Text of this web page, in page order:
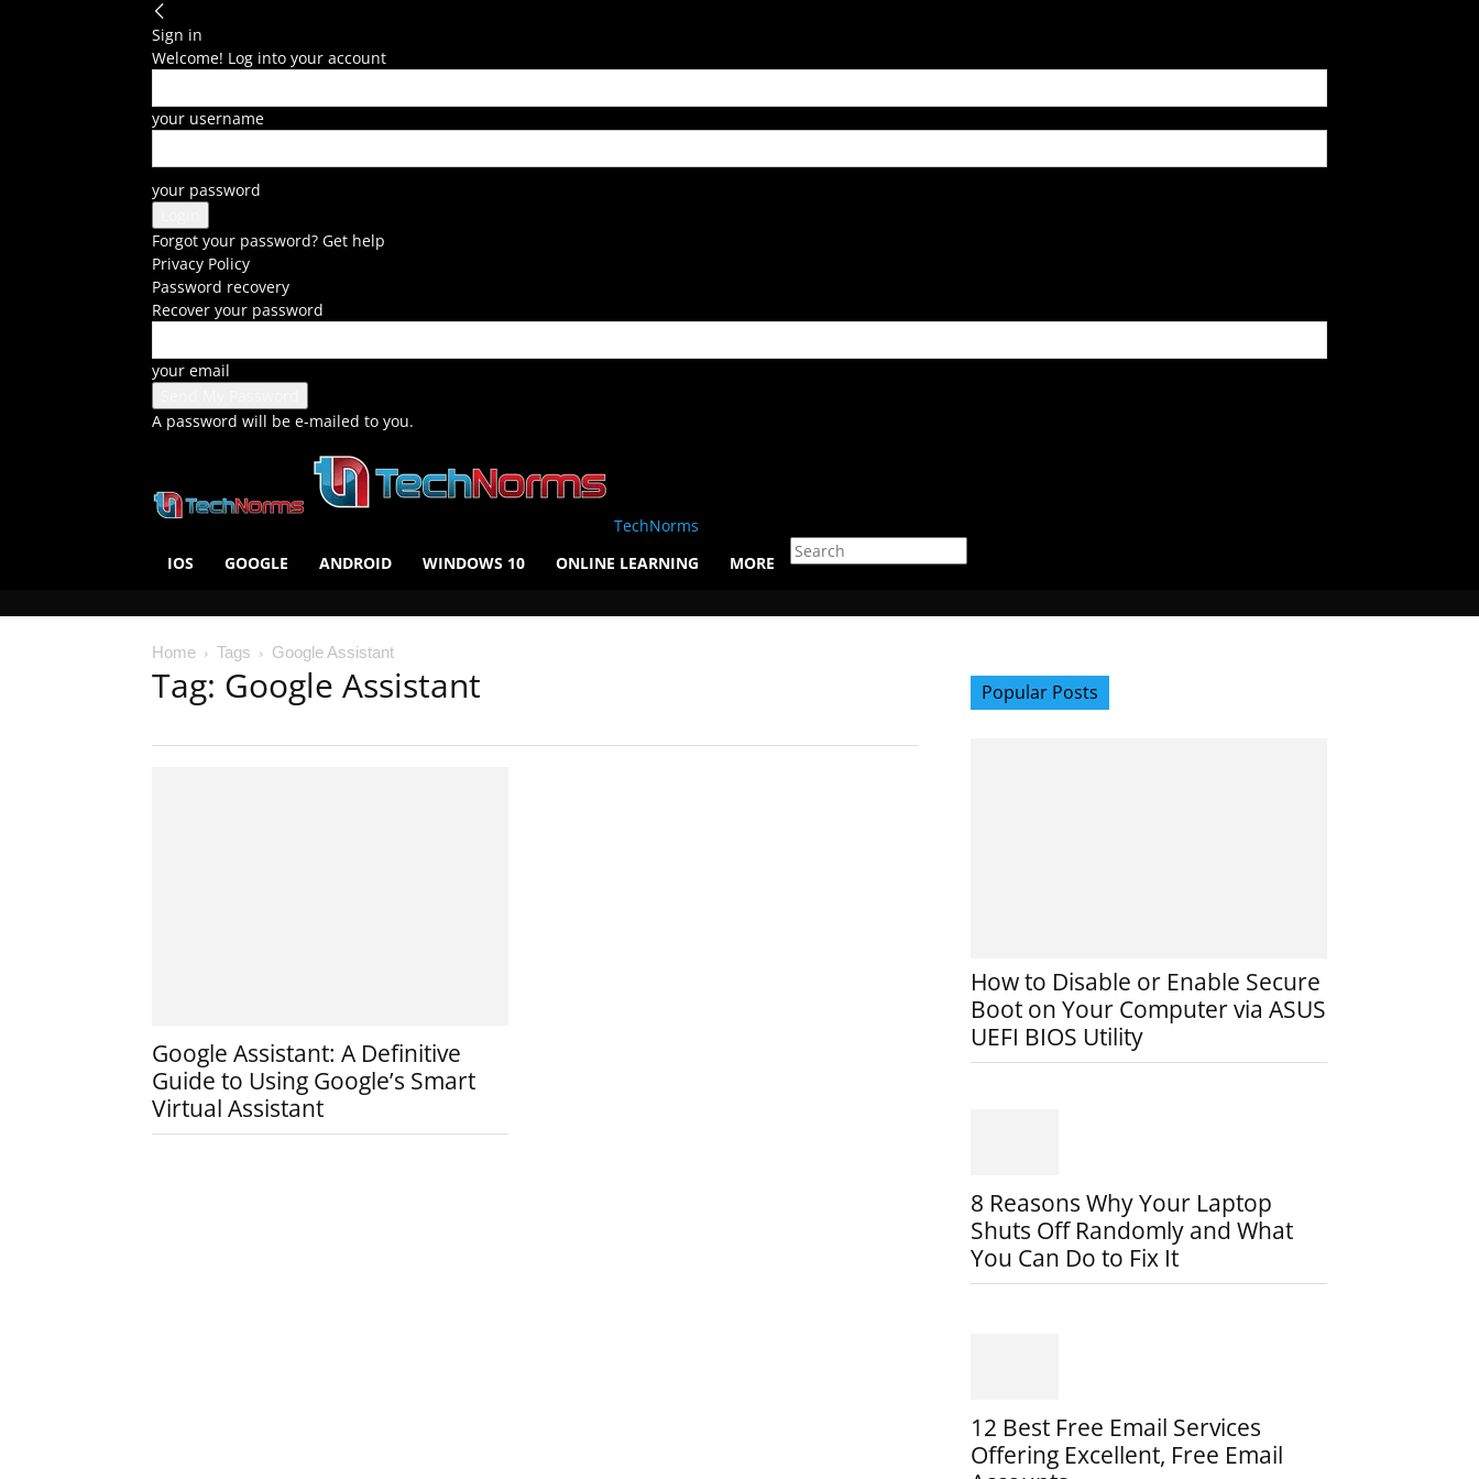
Sign in
Welcome! Log into your account
your username
your password
Forgot your password? Get help
Privacy Policy
Password recovery
Recover your password
your email
A password will be e-mailed to you.
TechNorms
IOS
GOOGLE ANDROID WINDOWS 10 ONLINE LEARNING MORE
Home Tags Google Assistant
Tag: Google Assistant
Google Assistant: A Definitive
Guide to Using Google’s Smart
Virtual Assistant
Popular Posts
How to Disable or Enable Secure
Boot on Your Computer via ASUS
UEFI BIOS Utility
8 Reasons Why Your Laptop
Shuts Off Randomly and What
You Can Do to Fix It
12 Best Free Email Services
Offering Excellent, Free Email